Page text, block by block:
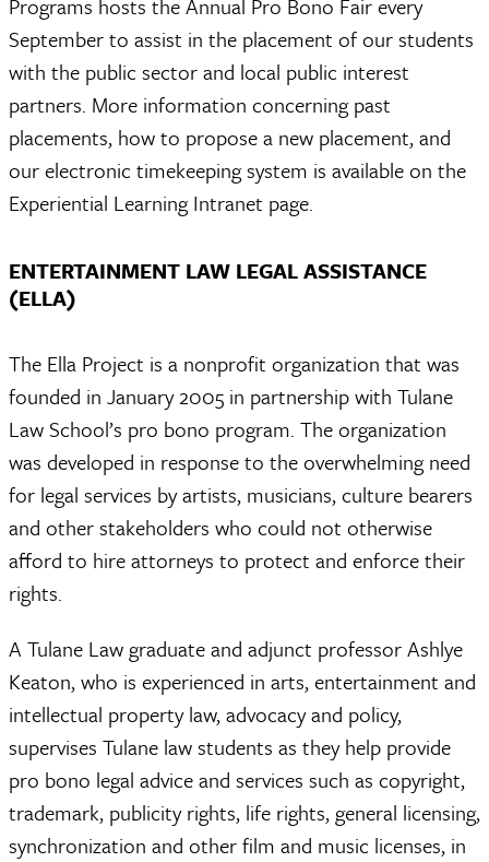
September to assist in the placement of our students
with the public sector and local public interest
partners. More information concerning past
placements, how to propose a new placement, and
our electronic timekeeping system is available on the
Experiential Learning Intranet page.
ENTERTAINMENT LAW LEGAL ASSISTANCE
(ELLA)
The Ella Project is a nonprofit organization that was
founded in January 2005 in partnership with Tulane
Law School’s pro bono program. The organization
was developed in response to the overwhelming need
for legal services by artists, musicians, culture bearers
and other stakeholders who could not otherwise
afford to hire attorneys to protect and enforce their
rights.
A Tulane Law graduate and adjunct professor Ashlye
Keaton, who is experienced in arts, entertainment and
intellectual property law, advocacy and policy,
supervises Tulane law students as they help provide
pro bono legal advice and services such as copyright,
trademark, publicity rights, life rights, general licensing,
synchronization and other film and music licenses, in